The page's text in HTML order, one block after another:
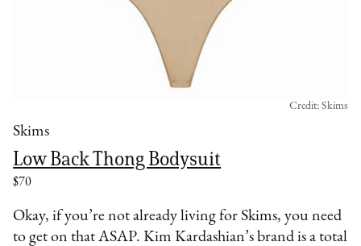
Skims
Low Back Thong Bodysuit
$70
Credit: Skims
Okay, if you’re not already living for Skims, you need
to get on that ASAP. Kim Kardashian’s brand is a total